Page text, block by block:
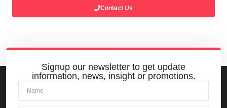
Contact Us
Signup our newsletter to get update
information, news, insight or promotions.